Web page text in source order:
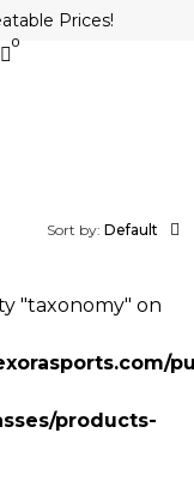
Prices!
0
Sort by: Default
"taxonomy" on
products-